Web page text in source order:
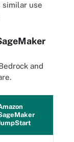
similar use
and